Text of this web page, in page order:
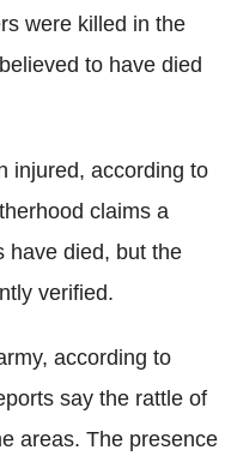
were killed in the
to have died
injured, according to
claims a
have died, but the
verified.
according to
say the rattle of
areas. The presence